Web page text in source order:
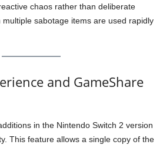
chaos rather than deliberate
sabotage items are used rapidly
and GameShare
in the Nintendo Switch 2 version
This feature allows a single copy of the